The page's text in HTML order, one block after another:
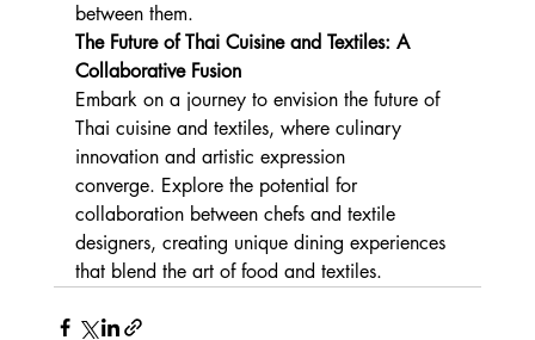
between them.
The Future of Thai Cuisine and Textiles: A
Collaborative Fusion
Embark on a journey to envision the future of
Thai cuisine and textiles, where culinary
innovation and artistic expression
converge. Explore the potential for
collaboration between chefs and textile
designers, creating unique dining experiences
that blend the art of food and textiles.